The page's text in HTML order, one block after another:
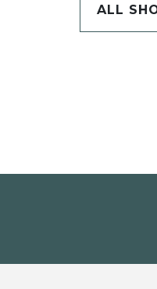
ALL